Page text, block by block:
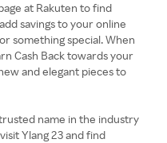
at Rakuten to find
savings to your online
something special. When
Cash Back towards your
and elegant pieces to
name in the industry
Ylang 23 and find